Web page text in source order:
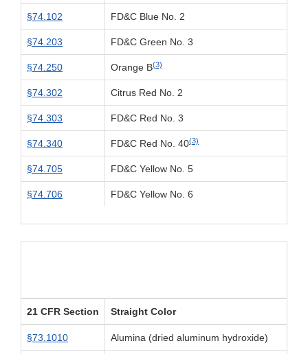
§74.102 FD&C Blue No. 2
§74.203 FD&C Green No. 3
§74.250 Orange B(3)
§74.302 Citrus Red No. 2
§74.303 FD&C Red No. 3
§74.340 FD&C Red No. 40(3)
§74.705 FD&C Yellow No. 5
§74.706 FD&C Yellow No. 6
21 CFR Section Straight Color
§73.1010 Alumina (dried aluminum hydroxide)